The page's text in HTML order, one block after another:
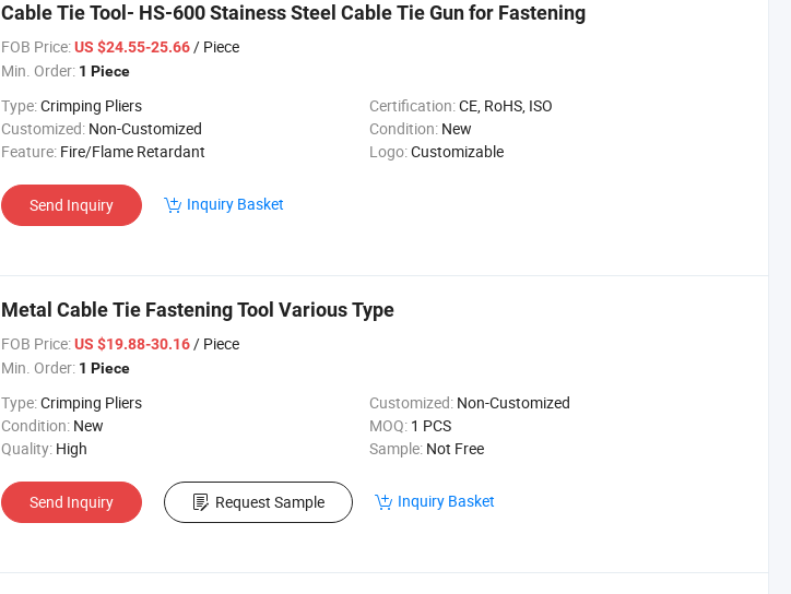
Cable Tie Tool- HS-600 Stainess Steel Cable Tie Gun for Fastening
FOB Price:US $24.55-25.66/ Piece
Min. Order: 1 Piece
Type:Crimping Pliers Certification:CE, RoHS, ISO
Customized: Non-Customized Condition: New
Feature: Fire/Flame Retardant Logo:Customizable
Send Inquiry Inquiry Basket
Metal Cable Tie Fastening Tool Various Type
FOB Price:US $19.88-30.16/ Piece
Min. Order: 1 Piece
Type:Crimping Pliers Customized: Non-Customized
Condition: New MOQ: 1 PCS
Quality: High Sample: Not Free
Send Inquiry Request Sample Inquiry Basket